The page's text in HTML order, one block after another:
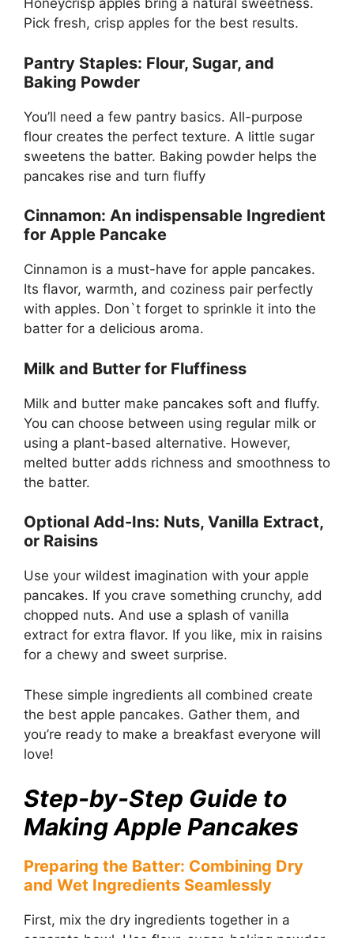
Honeycrisp apples bring a natural sweetness.
Pick fresh, crisp apples for the best results.
Pantry Staples: Flour, Sugar, and
Baking Powder
You’ll need a few pantry basics. All-purpose
flour creates the perfect texture. A little sugar
sweetens the batter. Baking powder helps the
pancakes rise and turn fluffy
Cinnamon: An indispensable Ingredient
for Apple Pancake
Cinnamon is a must-have for apple pancakes.
Its flavor, warmth, and coziness pair perfectly
with apples. Don`t forget to sprinkle it into the
batter for a delicious aroma.
Milk and Butter for Fluffiness
Milk and butter make pancakes soft and fluffy.
You can choose between using regular milk or
using a plant-based alternative. However,
melted butter adds richness and smoothness to
the batter.
Optional Add-Ins: Nuts, Vanilla Extract,
or Raisins
Use your wildest imagination with your apple
pancakes. If you crave something crunchy, add
chopped nuts. And use a splash of vanilla
extract for extra flavor. If you like, mix in raisins
for a chewy and sweet surprise.
These simple ingredients all combined create
the best apple pancakes. Gather them, and
you’re ready to make a breakfast everyone will
love!
Step-by-Step Guide to
Making Apple Pancakes
Preparing the Batter: Combining Dry
and Wet Ingredients Seamlessly
First, mix the dry ingredients together in a